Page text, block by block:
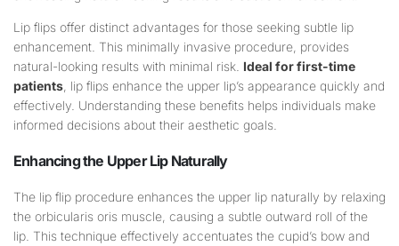
Lip flips offer distinct advantages for those seeking subtle lip
enhancement. This minimally invasive procedure, provides
natural-looking results with minimal risk. Ideal for first-time
patients , lip flips enhance the upper lip’s appearance quickly and
effectively. Understanding these benefits helps individuals make
informed decisions about their aesthetic goals.
Enhancing the UpperLipNaturally
The lip flip procedure enhances the upper lip naturally by relaxing
the orbicularis oris muscle, causing a subtle outward roll of the
lip. This technique effectively accentuates the cupid’s bow and